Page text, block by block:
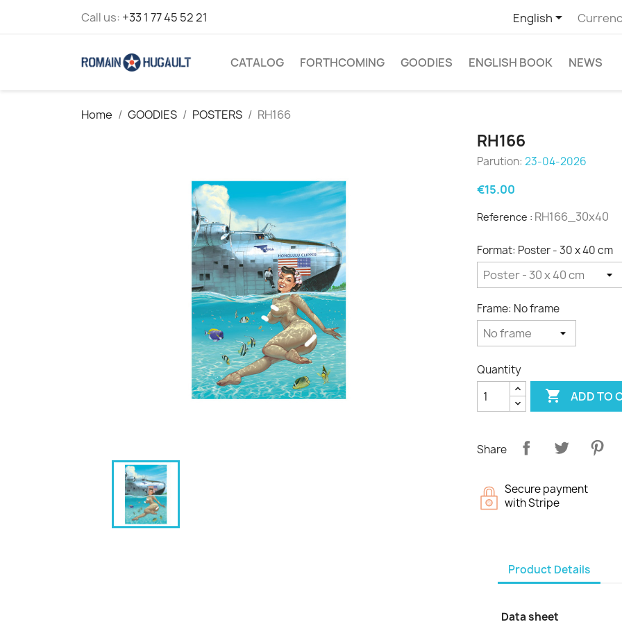
Call us: +33 1 77 45 52 21 English
CATALOG FORTHCOMING GOODIES ENGLISH BOOK NEWS
Home GOODIES POSTERS RH166
RH166
Parution: 23-04-2026
€15.00
Reference : RH166_30x40
Format: Poster - 30 x 40 cm
Frame: No frame
Quantity
 ADD TO
Share
Secure payment
with Stripe
Product Details
Data sheet